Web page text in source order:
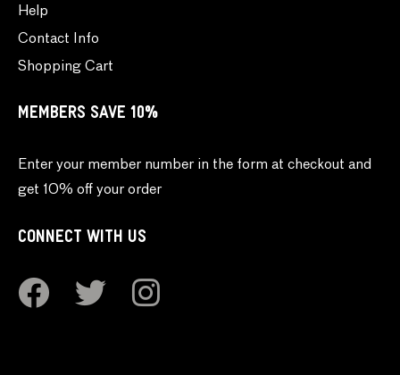
Help
Contact Info
Shopping Cart
MEMBERS SAVE 10%
Enter your member number in the form at checkout and
get 10% off your order
CONNECT WITH US